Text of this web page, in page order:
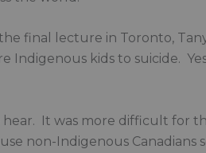
final lecture in Toronto,
Indigenous kids to suicide.
hear. It was more difficult for
non-Indigenous Canadians